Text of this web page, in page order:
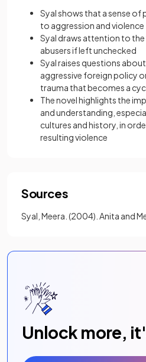
Syal shows that a sense of
to aggression and violence
Syal draws attention to
abusers if left unchecked
Syal raises questions
aggressive foreign policy
trauma that becomes a
The novel highlights the
and understanding,
cultures and history, in
resulting violence
Sources
Syal, Meera. (2004). Anita and
Unlock more,